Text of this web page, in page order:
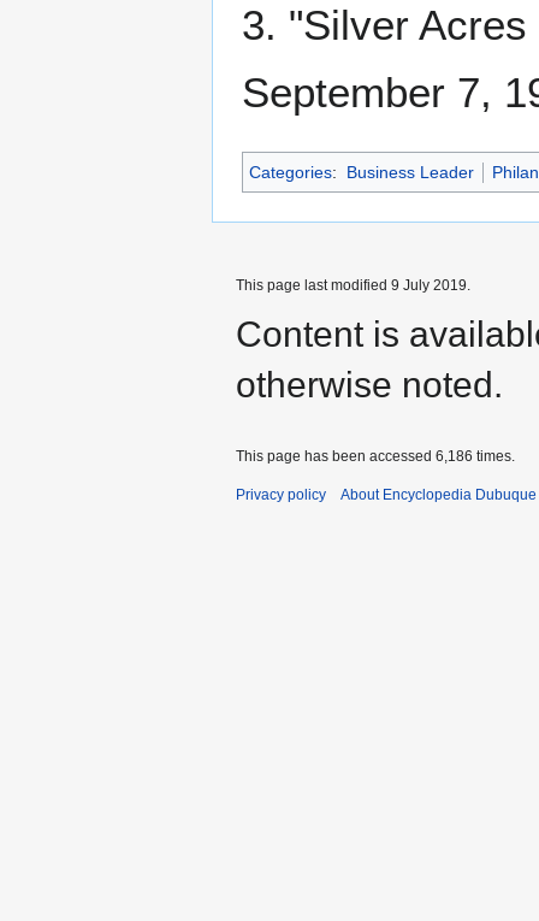
3. "Silver
September 7,
Categories: Business Leader
This page last modified 9 July 2019.
Content is
otherwise noted.
This page has been accessed 6,186 times.
Privacy policy About Encyclopedia Dubuque